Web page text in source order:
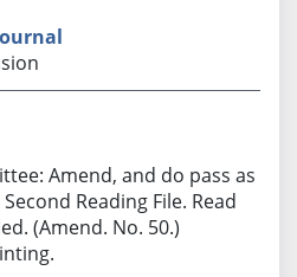
Amend, and do pass as
Reading File. Read
(Amend. No. 50.)